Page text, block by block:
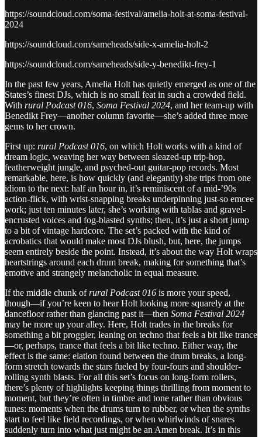
https://soundcloud.com/soma-festival/amelia-holt-at-soma-festival-
2024
https://soundcloud.com/sameheads/side-x-amelia-holt-2
https://soundcloud.com/sameheads/side-y-benedikt-frey-1
In the past few years, Amelia Holt has quietly emerged as one of the
States’s finest DJs, which is no small feat in such a crowded field.
With rural Podcast 016, Soma Festival 2024, and her team-up with
Benedikt Frey—another column favorite—she’s added three more
gems to her crown.
First up: rural Podcast 016, on which Holt works with a kind of
dream logic, weaving her way between sleazed-up trip-hop,
featherweight jungle, and psyched-out guitar-pop records. Most
remarkable, here, is how quickly (and elegantly) she trips from one
idiom to the next: half an hour in, it’s reminiscent of a mid-’90s
action-flick, with wrist-snapping breaks underpinning just-so emcee
work; just ten minutes later, she’s working with tablas and gravel-
encrusted voices and fog-blasted synths; then, it’s just a short jump
to a bit of vintage hardcore. The set’s packed with the kind of
acrobatics that would make most DJs blush, but, here, the jumps
seem entirely beside the point. Instead, it’s about the way Holt wraps
heartstrings around each drum break, making for something that’s
emotive and strangely melancholic in equal measure.
If the middle chunk ofrural Podcast 016 is more your speed,
though—if you’re keen to hear Holt looking more squarely at the
dancefloor rather than glancing past it—then Soma Festival 2024
may be more up your alley. Here, Holt trades in the breaks for
something a bit proggier, leaning on techno that feels a bit like trance
—or, perhaps, trance that feels a bit like techno. Either way, the
effect is the same: elation found between the drum breaks, a long-
form stretch towards the stars fueled by four-fours and shoulder-
rolling synth blasts. For all this set’s focus on long-form rollers,
there’s plenty of highlights keeping things thrilling from moment to
moment, but they’re often in timbre and tone rather than obvious
tunes: moments when the drums turn to rubber, or when the synths
start to feel like field recordings, or when whirlwinds of snares
suddenly turn into what just might be an Amen break. It’s in this